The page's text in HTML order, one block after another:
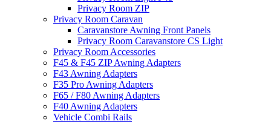
Privacy Room ZIP
Privacy Room Caravan
Caravanstore Awning Front Panels
Privacy Room Caravanstore CS Light
Privacy Room Accessories
F45 & F45 ZIP Awning Adapters
F43 Awning Adapters
F35 Pro Awning Adapters
F65 / F80 Awning Adapters
F40 Awning Adapters
Vehicle Combi Rails